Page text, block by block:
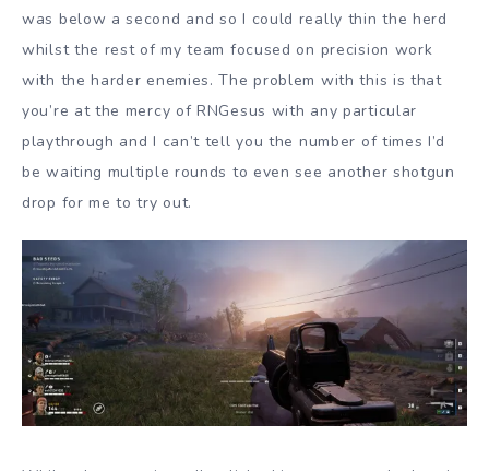
was below a second and so I could really thin the herd
whilst the rest of my team focused on precision work
with the harder enemies. The problem with this is that
you’re at the mercy of RNGesus with any particular
playthrough and I can’t tell you the number of times I’d
be waiting multiple rounds to even see another shotgun
drop for me to try out.